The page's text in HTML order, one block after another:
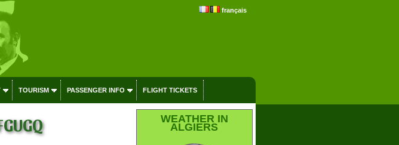
français
TOURISM PASSENGER INFO FLIGHT TICKETS
WEATHER IN
ALGIERS